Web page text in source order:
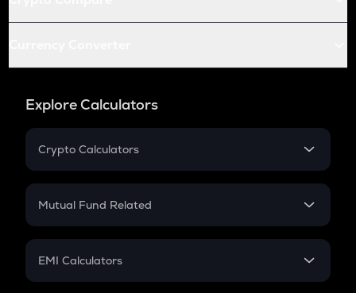
Explore Calculators
Crypto Calculators
Crypto SIP Calculator
Crypto Futures
Mutual Fund Related
Mutual Fund
EMI Calculators
EMI